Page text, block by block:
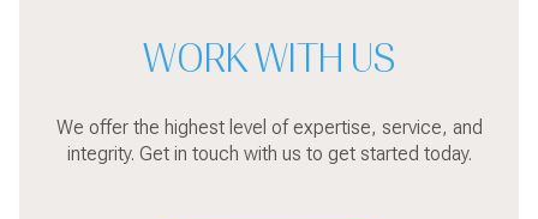
WORK WITH US
integrity. Get in touch with us to get started today.